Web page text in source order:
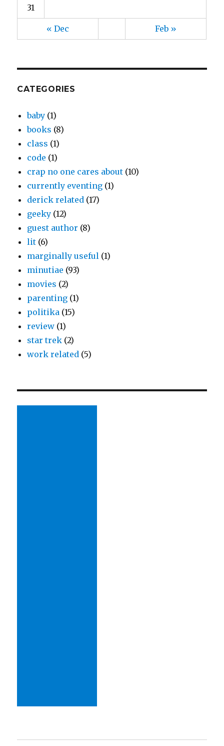
« Dec Feb »
31
CATEGORIES
baby (1)
books (8)
class (1)
code (1)
crap no one cares about (10)
currently eventing (1)
derick related (17)
geeky (12)
guest author (8)
lit (6)
marginally useful (1)
minutiae (93)
movies (2)
parenting (1)
politika (15)
review (1)
star trek (2)
work related (5)